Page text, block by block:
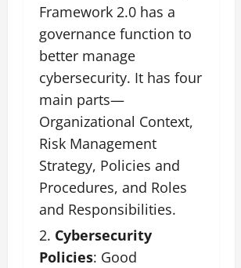
Framework 2.0 has a
governance function to
better manage
cybersecurity. It has four
main parts—
Organizational Context,
Risk Management
Strategy, Policies and
Procedures, and Roles
and Responsibilities.
Cybersecurity
Policies: Good